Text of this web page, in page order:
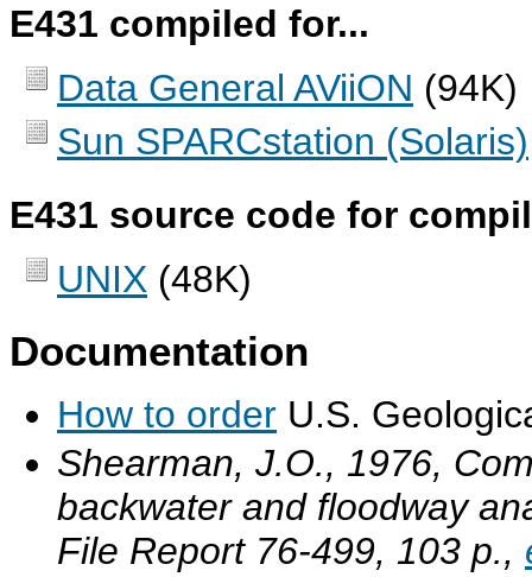
E431 compiled for...
Data General AViiON (94K)
Sun SPARCstation (Solaris)
E431 source code for
UNIX (48K)
Documentation
How to order U.S.
Shearman, J.O., 1976,
backwater and floodway
File Report 76-499, 103 p.,